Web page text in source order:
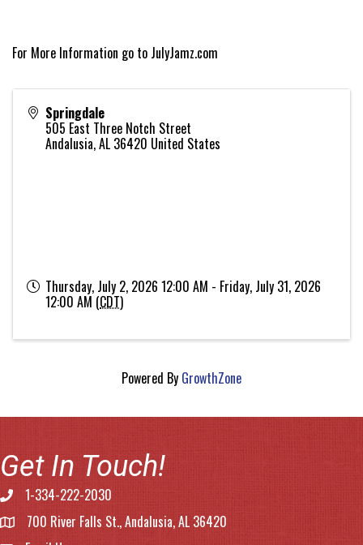
For More Information go to JulyJamz.com
Springdale
505 East Three Notch Street
Andalusia,AL 36420 United States
Thursday, July 2, 2026 12:00 AM - Friday, July 31, 2026
12:00 AM (CDT)
Powered By GrowthZone
Get In Touch!
Phone number
1-334-222-2030
address700 River Falls St., Andalusia, AL 36420